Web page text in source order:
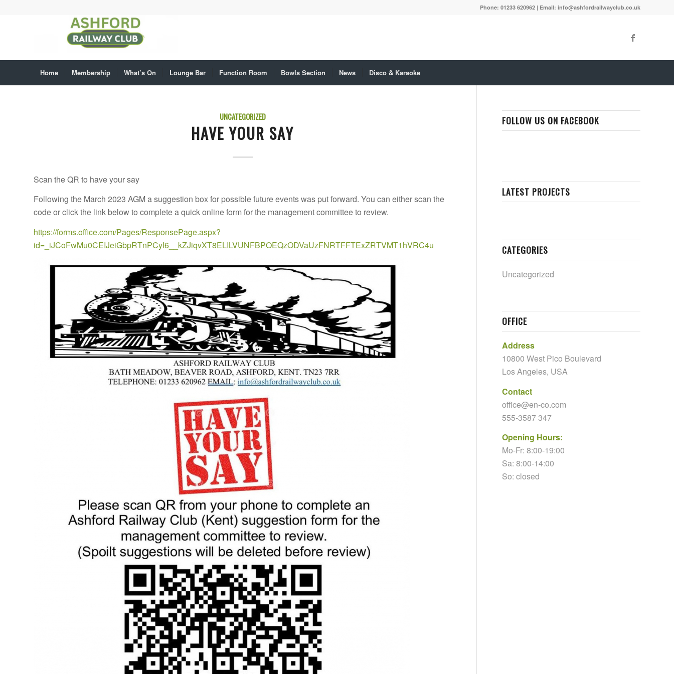
Phone: 01233 620962 | Email: info@ashfordrailwayclub.co.uk
Home Membership What’s On Lounge Bar Function Room Bowls Section News Disco & Karaoke
UNCATEGORIZED
HAVE YOUR SAY
Scan the QR to have your say
Following the March 2023 AGM a suggestion box for possible future events was put forward. You can either scan the
code or click the link below to complete a quick online form for the management committee to review.
https://forms.office.com/Pages/ResponsePage.aspx?
id=_iJCoFwMu0CEIJeiGbpRTnPCyI6__kZJiqvXT8ELILVUNFBPOEQzODVaUzFNRTFFTExZRTVMT1hVRC4u
FOLLOW US ON FACEBOOK
LATEST PROJECTS
CATEGORIES
Uncategorized
OFFICE
Address
10800 West Pico Boulevard
Los Angeles, USA
Contact
office@en-co.com
555-3587 347
Opening Hours:
Mo-Fr: 8:00-19:00
Sa: 8:00-14:00
So: closed